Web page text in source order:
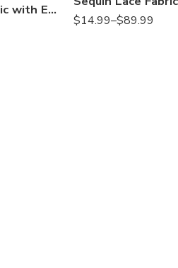
Sequin Lace Fabric with Embroideries on Mesh by the Yard – 51” Wide, Double Scalloped Floral Lace for Special Occasion Apparel & Décor (VT-12)
$14.99–$89.99